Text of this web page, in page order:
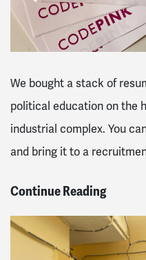
We bought a stack of
political education on the
industrial complex. You
and bring it to a
Continue Reading